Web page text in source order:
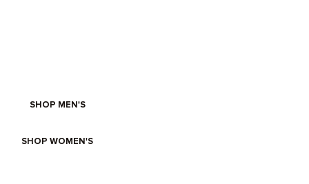
SHOP MEN'S
SHOP WOMEN'S